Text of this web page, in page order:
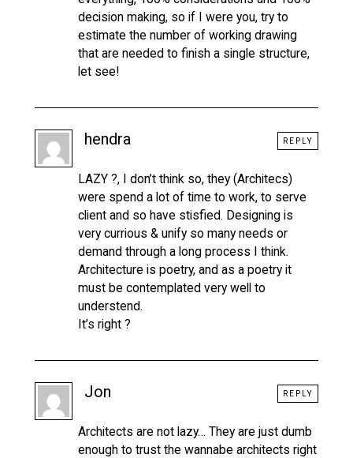
decision making, so if I were you, try to
estimate the number of working drawing
that are needed to finish a single structure,
let see!
hendra
LAZY ?, I don’t think so, they (Architecs)
were spend a lot of time to work, to serve
client and so have stisfied. Designing is
very currious & unify so many needs or
demand through a long process I think.
Architecture is poetry, and as a poetry it
must be contemplated very well to
understend.
It’s right ?
REPLY
Jon
Architects are not lazy… They are just dumb
enough to trust the wannabe architects right
REPLY